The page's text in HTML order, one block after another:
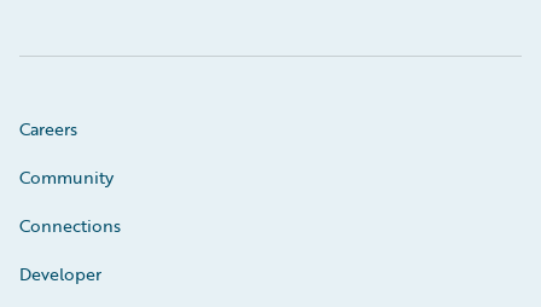
Careers
Community
Connections
Developer